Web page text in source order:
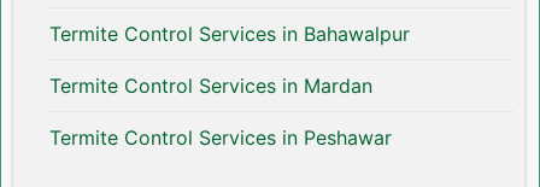
Termite Control Services in Bahawalpur
Termite Control Services in Mardan
Termite Control Services in Peshawar